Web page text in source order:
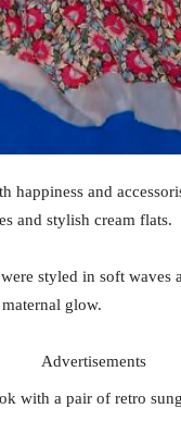
happiness and
and stylish cream flats.
styled in soft waves
glow.
Advertisements
with a pair of retro